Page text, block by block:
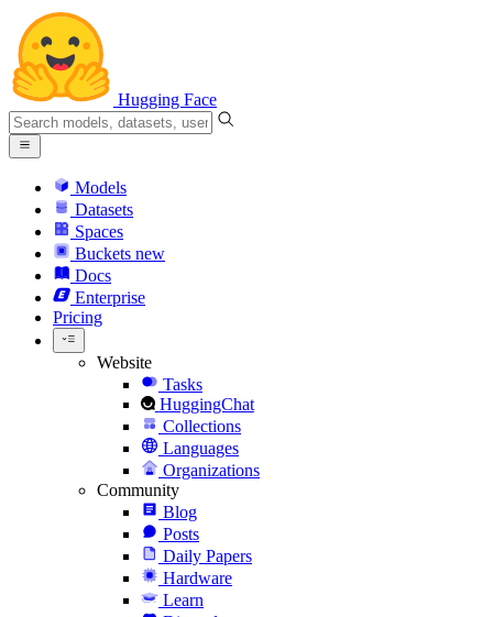
Hugging Face
Models
Datasets
Spaces
Buckets new
Docs
Enterprise
Pricing
Website
Tasks
HuggingChat
Collections
Languages
Organizations
Community
Blog
Posts
Daily Papers
Hardware
Learn